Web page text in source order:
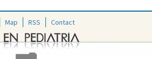
Map RSS Contact